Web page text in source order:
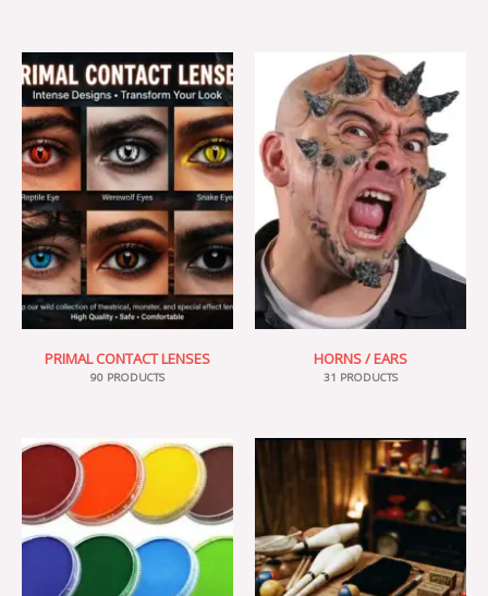
PRIMAL CONTACT LENSES
90 PRODUCTS
HORNS / EARS
31 PRODUCTS